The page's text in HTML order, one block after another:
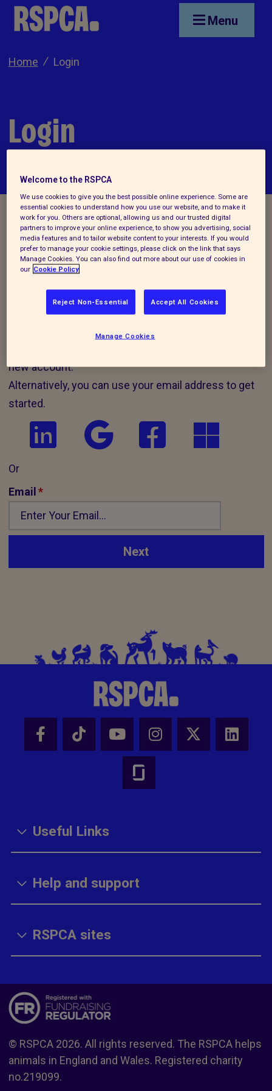
Skip to main content Menu
Home Login
Login
Applicants who have already created an
account/applied for jobs through theRSPCA
Assured job application portal
same login details below to login and apply
for positions with the RSPCA.
new account.
Alternatively, you can use your email address to get
started.
Or
Email*
Useful Links
Help and support
RSPCA sites
© RSPCA 2026. All rights reserved. The RSPCA helps
animals in England and Wales. Registered charity
no.219099.
Welcome to the RSPCA
We use cookies to give you the best possible online experience. Some are
essential cookies to understand how you use our website, and to make it
work for you. Others are optional, allowing us and our trusted digital
partners to improve your online experience, to show you advertising, social
media features and to tailor website content to your interests. If you would
prefer to manage your cookie settings, please click on the link that says
Manage Cookies. You can also find out more about our use of cookies in
our Cookie Policy
Reject Non-Essential Accept All Cookies
Manage Cookies